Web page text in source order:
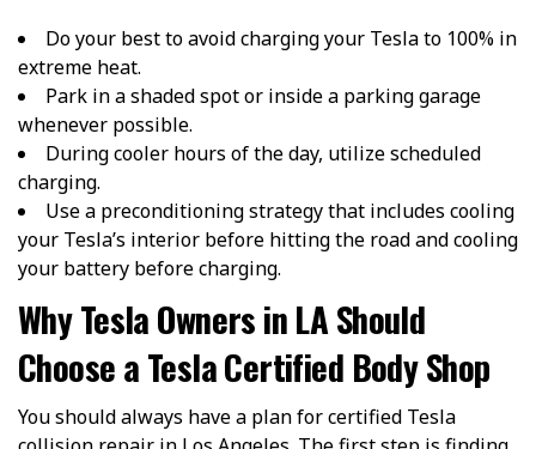
Do your best to avoid charging your Tesla to 100% in
extreme heat.
Park in a shaded spot or inside a parking garage
whenever possible.
During cooler hours of the day, utilize scheduled
charging.
Use a preconditioning strategy that includes cooling
your Tesla’s interior before hitting the road and cooling
your battery before charging.
Why Tesla Owners in LA Should
Choose a Tesla Certified Body Shop
You should always have a plan for certified Tesla